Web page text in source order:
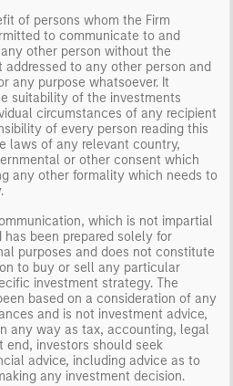
of persons whom the Firm
to communicate to and
other person without the
to any other person and
any purpose whatsoever. It
suitability of the investments
circumstances of any recipient
of every person reading this
laws of any relevant country,
or other consent which
any other formality which needs to
which is not impartial
been prepared solely for
purposes and does not constitute
to buy or sell any particular
investment strategy. The
based on a consideration of any
and is not investment advice,
any way as tax, accounting, legal
end, investors should seek
advice, including advice as to
any investment decision.